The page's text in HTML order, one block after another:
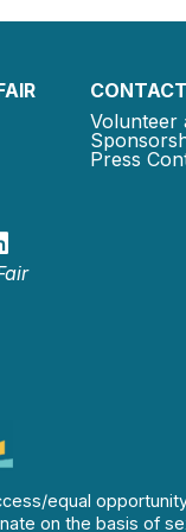
Volunteer
Press
equal
on the basis of